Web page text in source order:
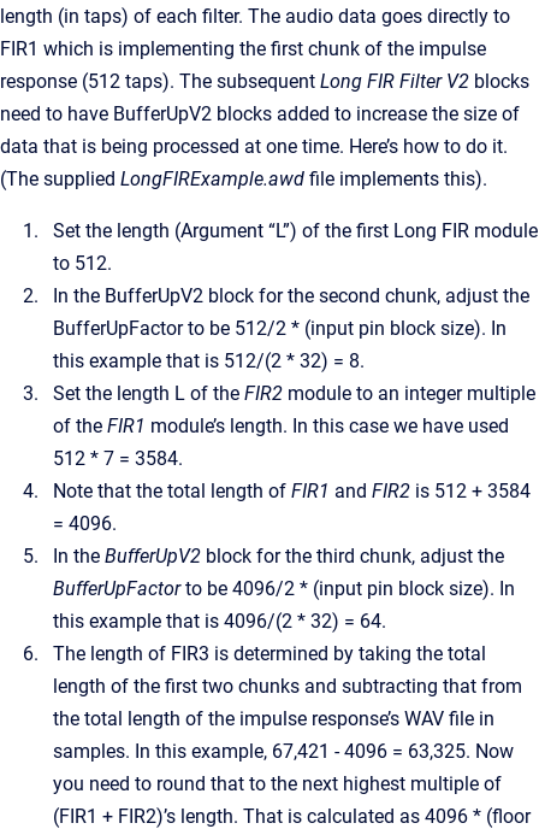
length (in taps) of each filter. The audio data goes directly to
FIR1 which is implementing the first chunk of the impulse
response (512 taps). The subsequent Long FIR Filter V2 blocks
need to have BufferUpV2 blocks added to increase the size of
data that is being processed at one time. Here’s how to do it.
(The supplied LongFIRExample.awd file implements this).
Set the length (Argument “L”) of the first Long FIR module
to 512.
In the BufferUpV2 block for the second chunk, adjust the
BufferUpFactor to be 512/2 * (input pin block size). In
this example that is 512/(2 * 32) = 8.
Set the length L of the FIR2 module to an integer multiple
of the FIR1 module’s length. In this case we have used
512 * 7 = 3584.
Note that the total length of FIR1 and FIR2 is 512 + 3584
= 4096.
In the BufferUpV2 block for the third chunk, adjust the
BufferUpFactorto be 4096/2 * (input pin block size). In
this example that is 4096/(2 * 32) = 64.
The length of FIR3 is determined by taking the total
length of the first two chunks and subtracting that from
the total length of the impulse response’s WAV file in
samples. In this example, 67,421 - 4096 = 63,325. Now
you need to round that to the next highest multiple of
(FIR1 + FIR2)’s length. That is calculated as 4096 * (floor